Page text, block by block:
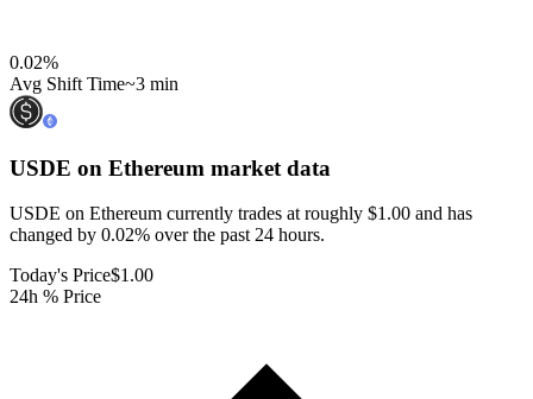
0.02%
Avg Shift Time~3 min
USDE on Ethereum market data
USDE on Ethereum currently trades at roughly $1.00 and has
changed by 0.02% over the past 24 hours.
Today's Price$1.00
24h % Price